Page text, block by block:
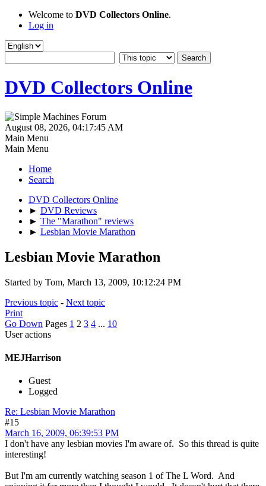
Welcome to DVD Collectors Online.
Log in
DVD Collectors Online
August 08, 2026, 04:17:45 AM
Main Menu
Main Menu
Home
Search
DVD Collectors Online
► DVD Reviews
► The "Marathon" reviews
► Lesbian Movie Marathon
Lesbian Movie Marathon
Started by Tom, March 13, 2009, 10:12:24 PM
Previous topic - Next topic
Print
Go Down Pages 1 2 3 4 ... 10
User actions
MEJHarrison
Guest
Logged
Re: Lesbian Movie Marathon
#15
March 16, 2009, 06:39:53 PM
I don't have any lesbian movies I'm aware of. So this thread is quite
interesting!
But I'm am currently watching season 1 of The L Word. And